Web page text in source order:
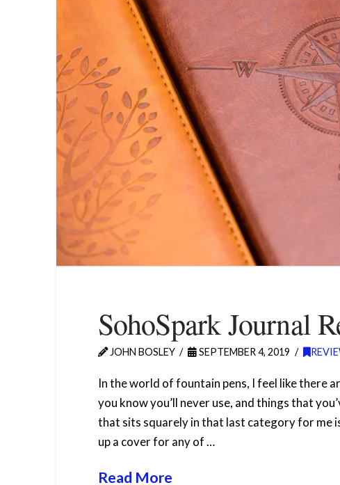
SohoSpark Journal
JOHN BOSLEY SEPTEMBER 4, 2019
In the world of fountain pens, I feel like there
you know you’ll never use, and things that
that sits squarely in that last category for me
up a cover for any of …
Read More